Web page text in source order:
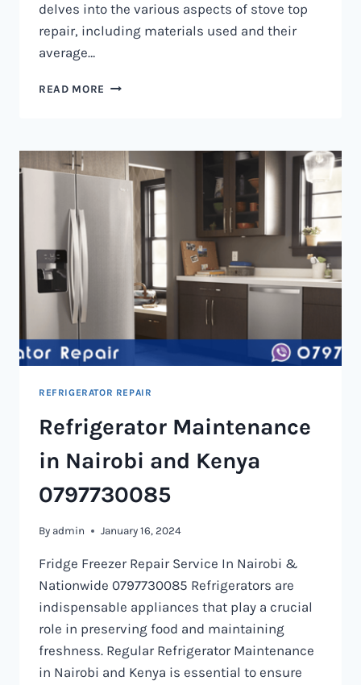
delves into the various aspects of stove top
repair, including materials used and their
average…
READ MORE GAS
NAIROBI
REFRIGERATOR REPAIR
Refrigerator Maintenance
in Nairobi and Kenya
0797730085
By admin January 16, 2024
Fridge Freezer Repair Service In Nairobi &
Nationwide 0797730085 Refrigerators are
indispensable appliances that play a crucial
role in preserving food and maintaining
freshness. Regular Refrigerator Maintenance
in Nairobi and Kenya is essential to ensure